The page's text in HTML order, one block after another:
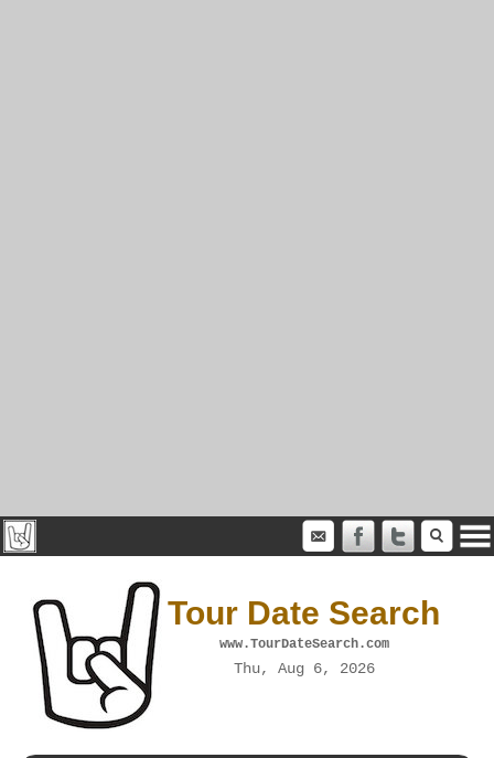
Tour Date Search
www.TourDateSearch.com
Thu, Aug 6, 2026